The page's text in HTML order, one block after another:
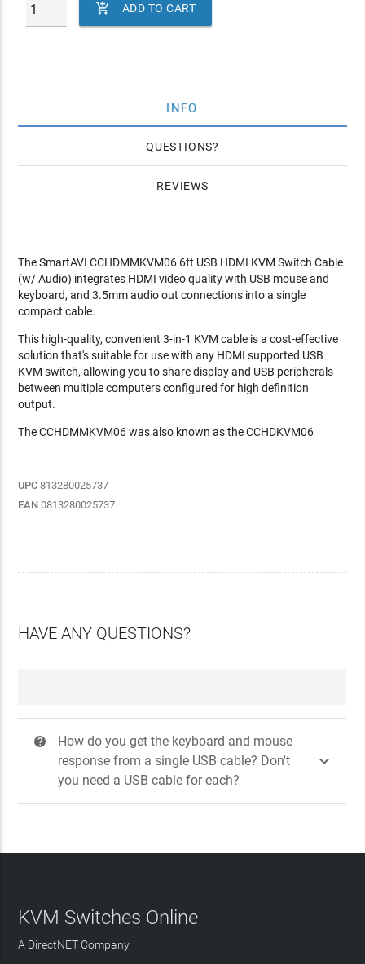
 ADD TO CART
INFO
QUESTIONS
REVIEWS
The SmartAVI CCHDMMKVM06 6ft USB HDMI KVM Switch Cable
(w/ Audio) integrates HDMI video quality with USB mouse and
keyboard, and 3.5mm audio out connections into a single
compact cable.
This high-quality, convenient 3-in-1 KVM cable is a cost-effective
solution that's suitable for use with any HDMI supported USB
KVM switch, allowing you to share display and USB peripherals
between multiple computers configured for high definition
output.
The CCHDMMKVM06 was also known as the CCHDKVM06
UPC 813280025737
EAN 0813280025737
HAVE ANY QUESTIONS?
?
How do you get the keyboard and mouse
response from a single USB cable? Don't
you need a USB cable for each?

KVM Switches Online
A DirectNET Company